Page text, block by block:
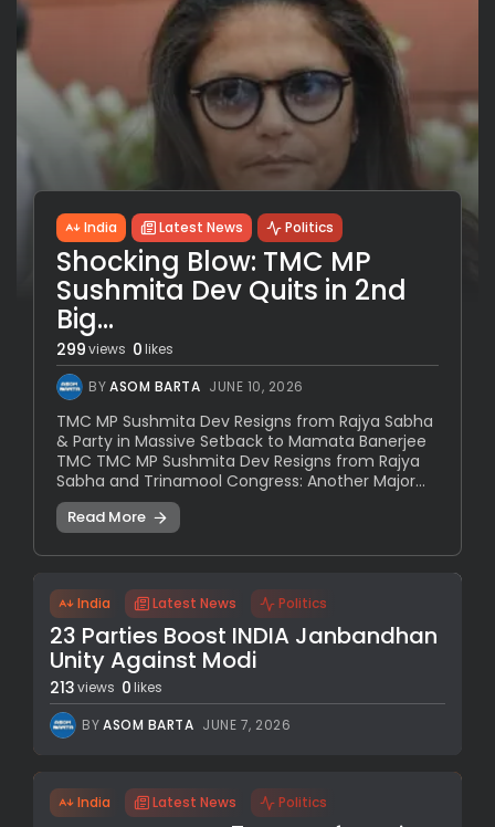
India Latest News Politics
Shocking Blow: TMC MP
Sushmita Dev Quits in 2nd
Big...
299views 0likes
BYASOM BARTA JUNE 10, 2026
TMC MP Sushmita Dev Resigns from Rajya Sabha
& Party in Massive Setback to Mamata Banerjee
TMC TMC MP Sushmita Dev Resigns from Rajya
Sabha and Trinamool Congress: Another Major...
Read More
India Latest News Politics
23 Parties Boost INDIA Janbandhan
Unity Against Modi
213views 0 likes
BYASOM BARTA JUNE 7, 2026
India Latest News Politics